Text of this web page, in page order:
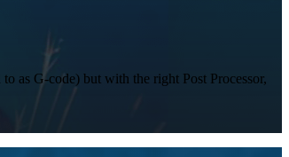
as G-code) but with the right Post Processor,